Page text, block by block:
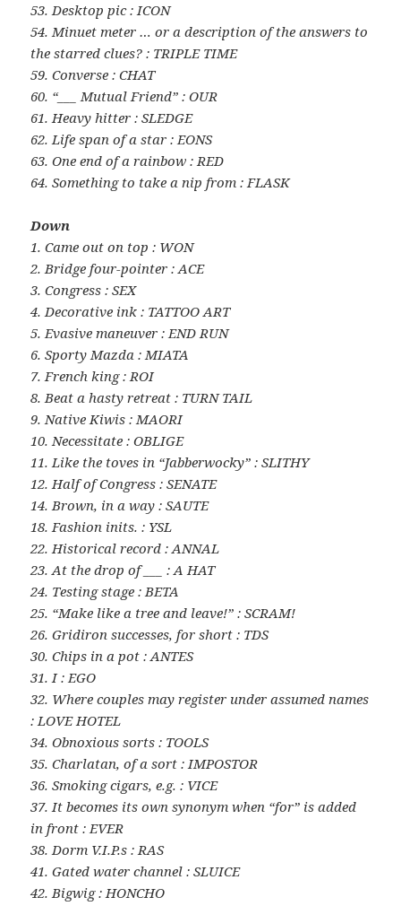
53. Desktop pic : ICON
54. Minuet meter … or a description of the answers to
the starred clues? : TRIPLE TIME
59. Converse : CHAT
60. “___ Mutual Friend” : OUR
61. Heavy hitter : SLEDGE
62. Life span of a star : EONS
63. One end of a rainbow : RED
64. Something to take a nip from : FLASK
Down
1. Came out on top : WON
2. Bridge four-pointer : ACE
3. Congress : SEX
4. Decorative ink : TATTOO ART
5. Evasive maneuver : END RUN
6. Sporty Mazda : MIATA
7. French king : ROI
8. Beat a hasty retreat : TURN TAIL
9. Native Kiwis : MAORI
10. Necessitate : OBLIGE
11. Like the toves in “Jabberwocky” : SLITHY
12. Half of Congress : SENATE
14. Brown, in a way : SAUTE
18. Fashion inits. : YSL
22. Historical record : ANNAL
23. At the drop of ___ : A HAT
24. Testing stage : BETA
25. “Make like a tree and leave!” : SCRAM!
26. Gridiron successes, for short : TDS
30. Chips in a pot : ANTES
31. I : EGO
32. Where couples may register under assumed names
: LOVE HOTEL
34. Obnoxious sorts : TOOLS
35. Charlatan, of a sort : IMPOSTOR
36. Smoking cigars, e.g. : VICE
37. It becomes its own synonym when “for” is added
in front : EVER
38. Dorm V.I.P.s : RAS
41. Gated water channel : SLUICE
42. Bigwig : HONCHO